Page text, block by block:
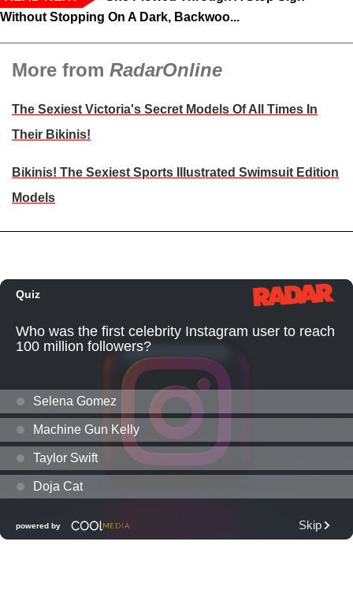
Without Stopping On A Dark, Backwoo...
More from RadarOnline
The Sexiest Victoria's Secret Models Of All Times In
Their Bikinis!
Bikinis! The Sexiest Sports Illustrated Swimsuit Edition
Models